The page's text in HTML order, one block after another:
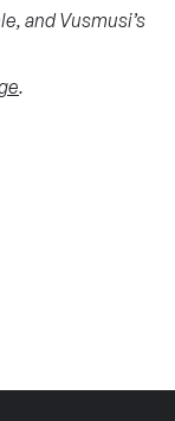
and Vusmusi’s
.